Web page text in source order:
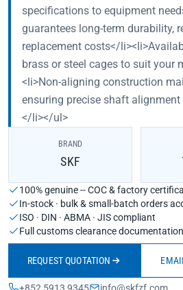
specifications to equipment
guarantees long-term durability,
replacement costs</
brass or steel cages to suit your
<li>Non-aligning construction
ensuring precise shaft
</li></ul>
BRAND
SKF
100% genuine -- COC & factory
In-stock · bulk & small-batch orders
ISO · DIN · ABMA · JIS compliant
Full customs clearance
REQUEST QUOTATION